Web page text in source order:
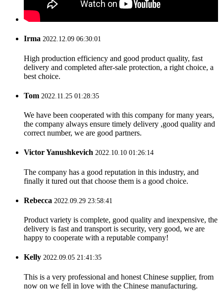
Irma 2022.12.09 06:30:01
High production efficiency and good product quality, fast
delivery and completed after-sale protection, a right choice, a
best choice.
Tom 2022.11.25 01:28:35
We have been cooperated with this company for many years,
the company always ensure timely delivery ,good quality and
correct number, we are good partners.
Victor Yanushkevich 2022.10.10 01:26:14
The company has a good reputation in this industry, and
finally it tured out that choose them is a good choice.
Rebecca 2022.09.29 23:58:41
Product variety is complete, good quality and inexpensive, the
delivery is fast and transport is security, very good, we are
happy to cooperate with a reputable company!
Kelly 2022.09.05 21:41:35
This is a very professional and honest Chinese supplier, from
now on we fell in love with the Chinese manufacturing.